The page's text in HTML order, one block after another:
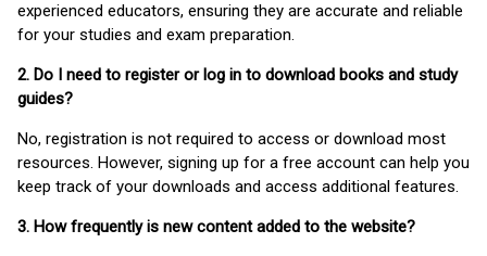
experienced educators, ensuring they are accurate and reliable
for your studies and exam preparation.
2. Do I need to register or log in to download books and study
guides?
No, registration is not required to access or download most
resources. However, signing up for a free account can help you
keep track of your downloads and access additional features.
3. How frequently is new content added to the website?